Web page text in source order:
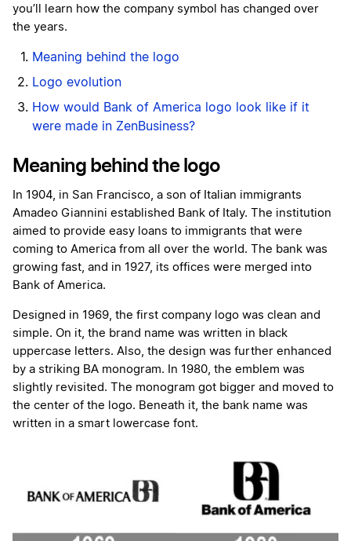
you’ll learn how the company symbol has changed over
the years.
Meaning behind the logo
Logo evolution
How would Bank of America logo look like if it
were made in ZenBusiness?
Meaning behind the logo
In 1904, in San Francisco, a son of Italian immigrants
Amadeo Giannini established Bank of Italy. The institution
aimed to provide easy loans to immigrants that were
coming to America from all over the world. The bank was
growing fast, and in 1927, its offices were merged into
Bank of America.
Designed in 1969, the first company logo was clean and
simple. On it, the brand name was written in black
uppercase letters. Also, the design was further enhanced
by a striking ВА monogram. In 1980, the emblem was
slightly revisited. The monogram got bigger and moved to
the center of the logo. Beneath it, the bank name was
written in a smart lowercase font.